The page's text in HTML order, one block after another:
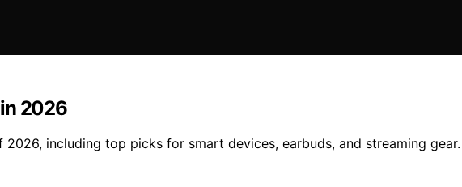
in 2026
2026, including top picks for smart devices, earbuds, and streaming